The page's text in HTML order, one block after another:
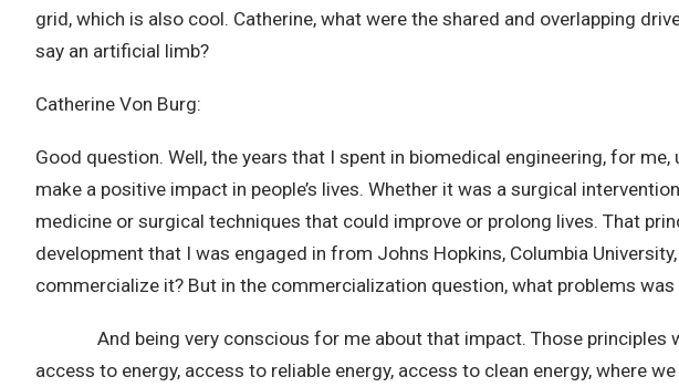
grid, which is also cool. Catherine, what were the shared and overlapping
say an artificial limb?
Catherine Von Burg:
Good question. Well, the years that I spent in biomedical engineering, for
make a positive impact in people’s lives. Whether it was a surgical
medicine or surgical techniques that could improve or prolong lives. That
development that I was engaged in from Johns Hopkins, Columbia
commercialize it? But in the commercialization question, what problems
And being very conscious for me about that impact. Those principles
access to energy, access to reliable energy, access to clean energy, where